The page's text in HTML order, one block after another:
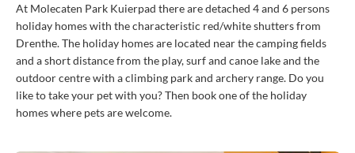
At Molecaten Park Kuierpad there are detached 4 and 6 persons
holiday homes with the characteristic red/white shutters from
Drenthe. The holiday homes are located near the camping fields
and a short distance from the play, surf and canoe lake and the
outdoor centre with a climbing park and archery range. Do you
like to take your pet with you? Then book one of the holiday
homes where pets are welcome.